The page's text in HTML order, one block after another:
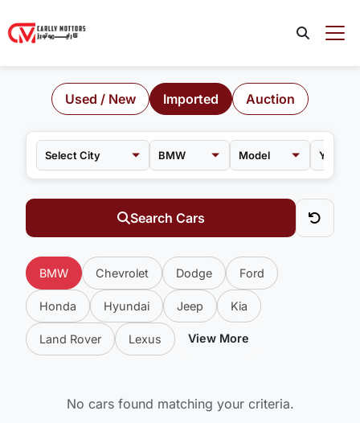
Used / New Imported Auction
BMW Model
Search Cars
BMW Chevrolet Dodge Ford
Honda Hyundai Jeep Kia
Land Rover Lexus View More
No cars found matching your criteria.